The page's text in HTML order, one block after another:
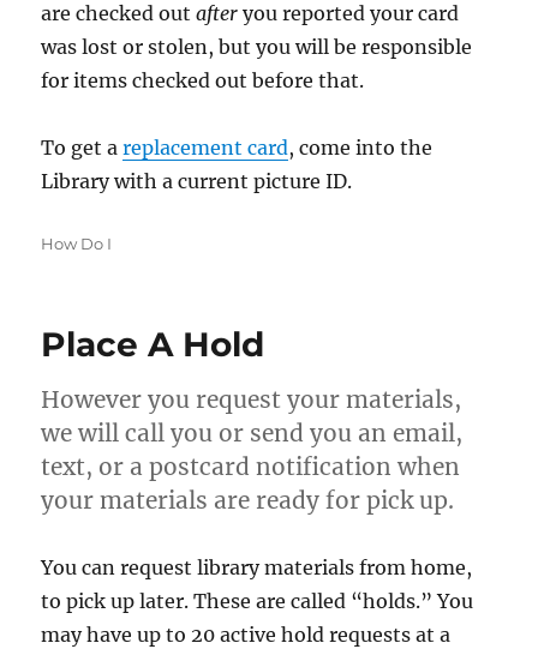
are checked outafter you reported your card
was lost or stolen, but you will be responsible
for items checked out before that.
To get areplacement card, come into the
Library with a current picture ID.
Categories
How Do I
Place A Hold
However you request your materials,
we will call you or send you an email,
text, or a postcard notification when
your materials are ready for pick up.
You can request library materials from home,
to pick up later. These are called “holds.” You
may have up to 20 active hold requests at a